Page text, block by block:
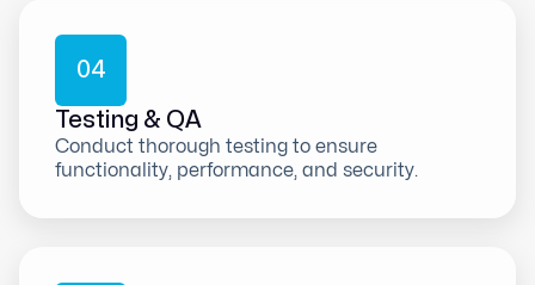
04
Testing & QA
Conduct thorough testing to ensure
functionality, performance, and security.